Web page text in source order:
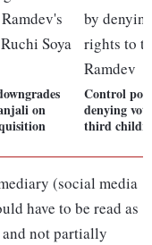
on
Control
denying
third
(social media
have to be read as
not partially